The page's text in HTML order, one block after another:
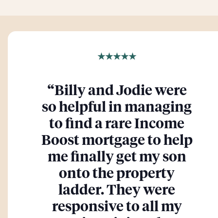
★★★★★
“Billy and Jodie were
so helpful in managing
to find a rare Income
Boost mortgage to help
me finally get my son
onto the property
ladder. They were
responsive to all my